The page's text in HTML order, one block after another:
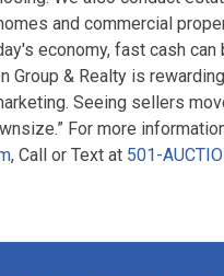
and commercial
economy, fast cash
Group & Realty is
Seeing sellers
For more
, Call or Text at 501-